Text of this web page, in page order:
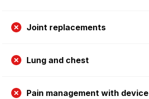
Joint replacements
Lung and chest
Pain management with device